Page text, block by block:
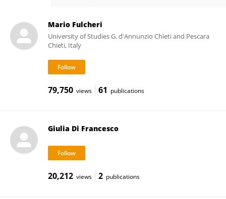
Mario Fulcheri
University of Studies G. d'Annunzio Chieti and Pescara
Chieti, Italy
79,750 views 61 publications
Giulia Di Francesco
20,212 views 2 publications